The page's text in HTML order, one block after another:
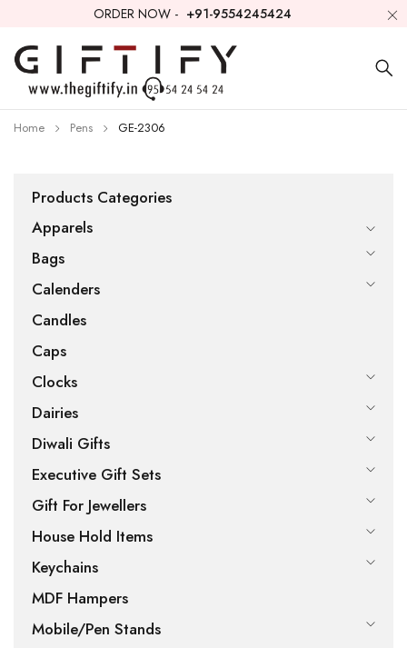
ORDER NOW - +91-9554245424
Home Pens GE-2306
Products Categories
Apparels
Bags
Calenders
Candles
Caps
Clocks
Dairies
Diwali Gifts
Executive Gift Sets
Gift For Jewellers
House Hold Items
Keychains
MDF Hampers
Mobile/Pen Stands